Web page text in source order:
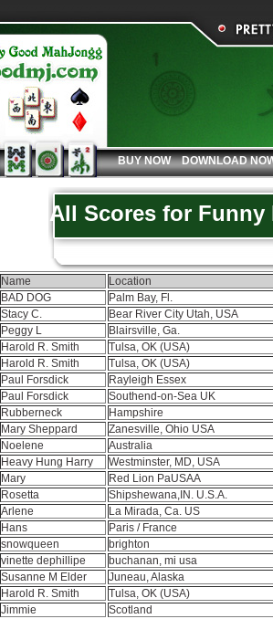
BUY NOW DOWNLOAD
All Scores for Funny
Name
Location
BAD DOG
Palm Bay, Fl.
Stacy C.
Bear River City Utah, USA
Peggy L
Blairsville, Ga.
Harold R. Smith
Tulsa, OK (USA)
Harold R. Smith
Tulsa, OK (USA)
Paul Forsdick
Rayleigh Essex
Paul Forsdick
Southend-on-Sea UK
Rubberneck
Hampshire
Mary Sheppard
Zanesville, Ohio USA
Noelene
Australia
Heavy Hung Harry
Westminster, MD, USA
Mary
Red Lion PaUSAA
Rosetta
Shipshewana,IN. U.S.A.
Arlene
La Mirada, Ca. US
Hans
Paris / France
snowqueen
brighton
vinette dephillipe
buchanan, mi usa
Susanne M Elder
Juneau, Alaska
Harold R. Smith
Tulsa, OK (USA)
Jimmie
Scotland